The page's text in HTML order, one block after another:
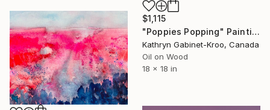
$1,115
"Poppies Popping" Painting
Kathryn Gabinet-Kroo, Canada
Oil on Wood
18 x 18 in